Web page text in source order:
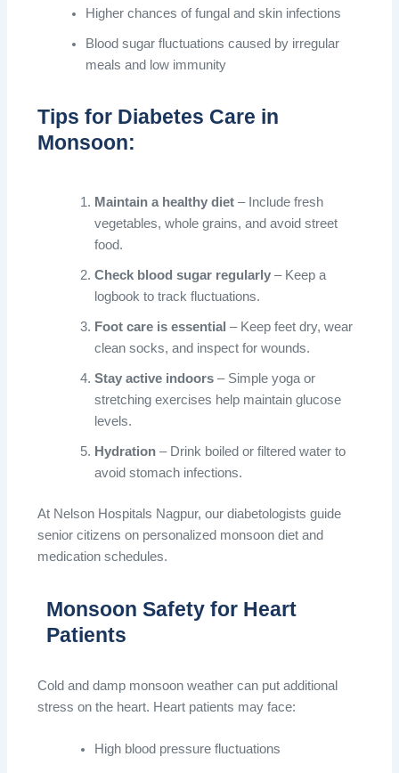
Higher chances of fungal and skin infections
Blood sugar fluctuations caused by irregular
meals and low immunity
Tips for Diabetes Care in
Monsoon:
Maintain a healthy diet – Include fresh
vegetables, whole grains, and avoid street
food.
Check blood sugar regularly – Keep a
logbook to track fluctuations.
Foot care is essential – Keep feet dry, wear
clean socks, and inspect for wounds.
Stay active indoors – Simple yoga or
stretching exercises help maintain glucose
levels.
Hydration – Drink boiled or filtered water to
avoid stomach infections.
At Nelson Hospitals Nagpur, our diabetologists guide
senior citizens on personalized monsoon diet and
medication schedules.
Monsoon Safety for Heart
Patients
Cold and damp monsoon weather can put additional
stress on the heart. Heart patients may face:
High blood pressure fluctuations